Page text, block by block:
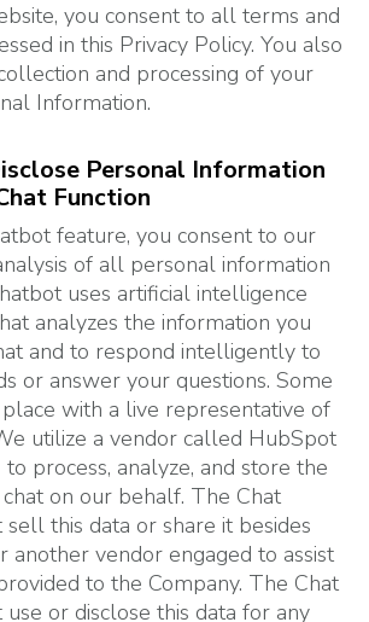
you consent to all terms and
in this Privacy Policy. You also
and processing of your
Information.
Personal Information
Function
feature, you consent to our
of all personal information
uses artificial intelligence
analyzes the information you
and to respond intelligently to
or answer your questions. Some
with a live representative of
utilize a vendor called HubSpot
to process, analyze, and store the
on our behalf. The Chat
this data or share it besides
another vendor engaged to assist
to the Company. The Chat
or disclose this data for any